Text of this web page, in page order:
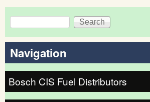
Search form
Search
Navigation
Bosch CIS Fuel Distributors